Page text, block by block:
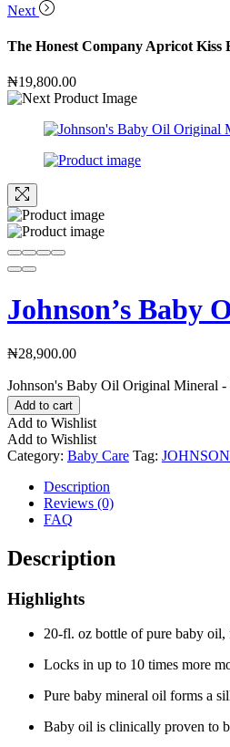
Next
The Honest Company Apricot Kiss
₦19,800.00
Johnson’s Baby
₦28,900.00
Johnson's Baby Oil Original Mineral
Add to cart
Add to Wishlist
Add to Wishlist
Category: Baby Care Tag: JOHNSON
Description
Reviews (0)
FAQ
Description
Highlights
20-fl. oz bottle of pure baby oil,
Locks in up to 10 times more
Pure baby mineral oil forms a
Baby oil is clinically proven to